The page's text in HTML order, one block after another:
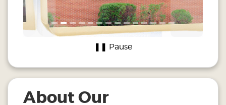
❚❚ Pause
About Our